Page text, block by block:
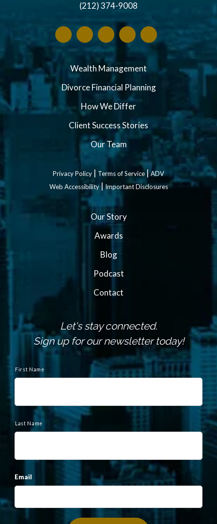
(212) 374-9008
Wealth Management
Divorce Financial Planning
How We Differ
Client Success Stories
Our Team
Privacy Policy | Terms of Service|ADV
Web Accessibility|Important Disclosures
Our Story
Awards
Blog
Podcast
Contact
Let's stay connected.
Sign up for our newsletter today!
a
First Name
Last Name
Email